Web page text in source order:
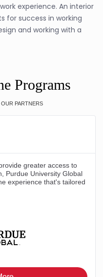
experience. An interior
for success in working
and working with a
Programs